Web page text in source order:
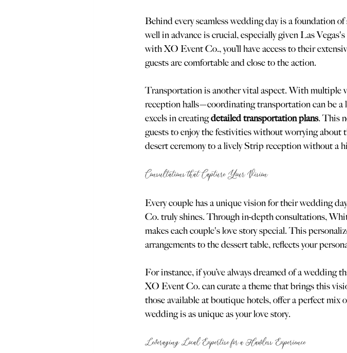
Behind every seamless wedding day is a foundation
well in advance is crucial, especially given Las
with XO Event Co., you’ll have access to their
guests are comfortable and close to the action.
Transportation is another vital aspect. With multiple
reception halls—coordinating transportation can be
excels in creating detailed transportation plans. This
guests to enjoy the festivities without worrying about
desert ceremony to a lively Strip reception without a
Consultations that Capture Your Vision
Every couple has a unique vision for their wedding
Co. truly shines. Through in-depth consultations,
makes each couple's love story special. This
arrangements to the dessert table, reflects your
For instance, if you’ve always dreamed of a wedding
XO Event Co. can curate a theme that brings this
those available at boutique hotels, offer a perfect mix
wedding is as unique as your love story.
Leveraging Local Expertise for a Flawless Experience